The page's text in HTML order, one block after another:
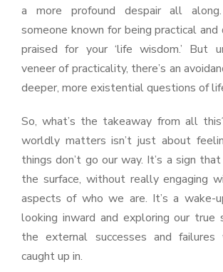
a more profound despair all
someone known for being practical
praised for your ‘life wisdom.’ But
veneer of practicality, there’s an
deeper, more existential questions of
So, what’s the takeaway from all
worldly matters isn’t just about
things don’t go our way. It’s a sign
the surface, without really engaging
aspects of who we are. It’s a
looking inward and exploring our true
the external successes and
caught up in.